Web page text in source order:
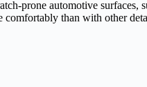
prone automotive
than with other